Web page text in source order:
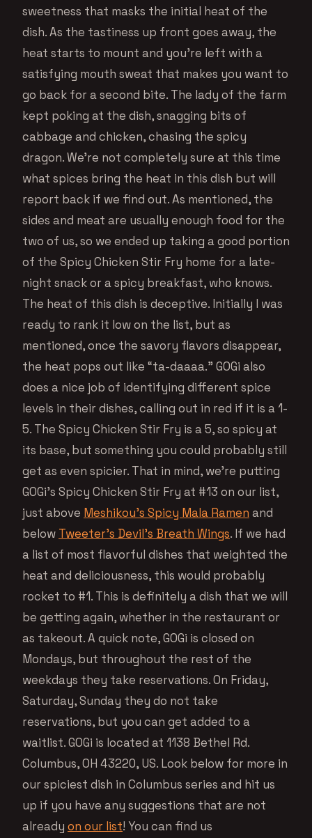
sweetness that masks the initial heat of the
dish. As the tastiness up front goes away, the
heat starts to mount and you’re left with a
satisfying mouth sweat that makes you want to
go back for a second bite. The lady of the farm
kept poking at the dish, snagging bits of
cabbage and chicken, chasing the spicy
dragon. We’re not completely sure at this time
what spices bring the heat in this dish but will
report back if we find out. As mentioned, the
sides and meat are usually enough food for the
two of us, so we ended up taking a good portion
of the Spicy Chicken Stir Fry home for a late-
night snack or a spicy breakfast, who knows.
The heat of this dish is deceptive. Initially I was
ready to rank it low on the list, but as
mentioned, once the savory flavors disappear,
the heat pops out like “ta-daaaa.” GOGi also
does a nice job of identifying different spice
levels in their dishes, calling out in red if it is a 1-
5. The Spicy Chicken Stir Fry is a 5, so spicy at
its base, but something you could probably still
get as even spicier. That in mind, we’re putting
GOGi’s Spicy Chicken Stir Fry at #13 on our list,
just above Meshikou’s Spicy Mala Ramen and
below Tweeter’s Devil’s Breath Wings. If we had
a list of most flavorful dishes that weighted the
heat and deliciousness, this would probably
rocket to #1. This is definitely a dish that we will
be getting again, whether in the restaurant or
as takeout. A quick note, GOGi is closed on
Mondays, but throughout the rest of the
weekdays they take reservations. On Friday,
Saturday, Sunday they do not take
reservations, but you can get added to a
waitlist. GOGi is located at 1138 Bethel Rd.
Columbus, OH 43220, US. Look below for more in
our spiciest dish in Columbus series and hit us
up if you have any suggestions that are not
already on our list! You can find us